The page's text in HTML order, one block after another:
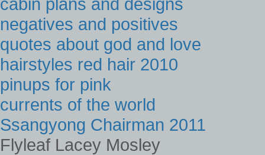
negatives and positives
quotes about god and love
hairstyles red hair 2010
pinups for pink
currents of the world
Ssangyong Chairman 2011
Flyleaf Lacey Mosley